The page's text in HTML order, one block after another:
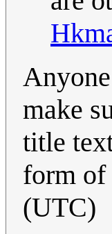
make
title
form of
(UTC)